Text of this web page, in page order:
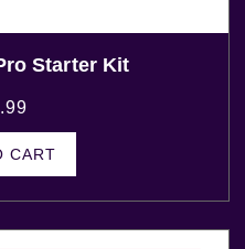
Starter Kit
CART